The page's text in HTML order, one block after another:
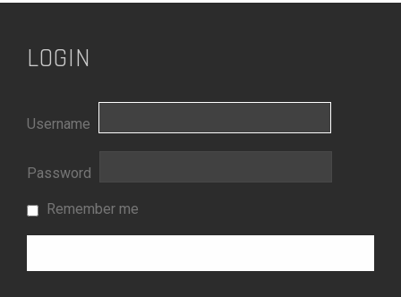
LOGIN
Username
Password
Remember me